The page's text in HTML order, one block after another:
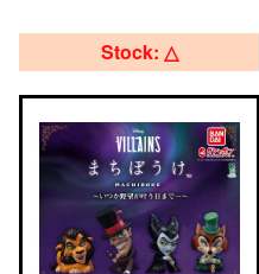
Stock: △